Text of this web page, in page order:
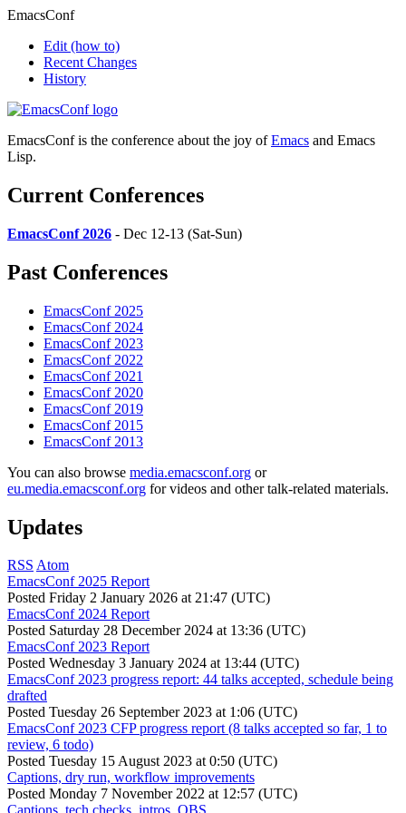
EmacsConf
Edit (how to)
Recent Changes
History
EmacsConf is the conference about the joy ofEmacs and Emacs
Lisp.
Current Conferences
EmacsConf 2026 - Dec 12-13 (Sat-Sun)
Past Conferences
EmacsConf 2025
EmacsConf 2024
EmacsConf 2023
EmacsConf 2022
EmacsConf 2021
EmacsConf 2020
EmacsConf 2019
EmacsConf 2015
EmacsConf 2013
You can also browse media.emacsconf.org or
eu.media.emacsconf.org for videos and other talk-related materials.
Updates
RSS Atom
EmacsConf 2025 Report
Posted Friday 2 January 2026 at 21:47 (UTC)
EmacsConf 2024 Report
Posted Saturday 28 December 2024 at 13:36 (UTC)
EmacsConf 2023 Report
Posted Wednesday 3 January 2024 at 13:44 (UTC)
EmacsConf 2023 progress report: 44 talks accepted, schedule being
drafted
Posted Tuesday 26 September 2023 at 1:06 (UTC)
EmacsConf 2023 CFP progress report (8 talks accepted so far, 1 to
review, 6 todo)
Posted Tuesday 15 August 2023 at 0:50 (UTC)
Captions, dry run, workflow improvements
Posted Monday 7 November 2022 at 12:57 (UTC)